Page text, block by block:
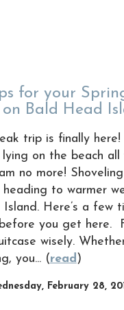
for your
Bald Head
trip is finally here!
on the beach all
no more!
to warmer
Here’s a few
you get here.
wisely.
you... (read)
February 28,